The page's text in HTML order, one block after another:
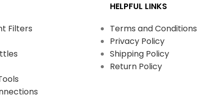
Filters
HELPFUL LINKS
Terms and Conditions
Privacy Policy
Shipping Policy
Return Policy